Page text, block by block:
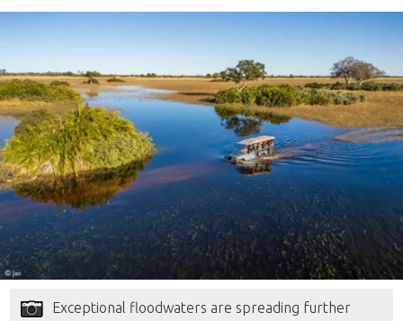
Exceptional floodwaters are spreading further